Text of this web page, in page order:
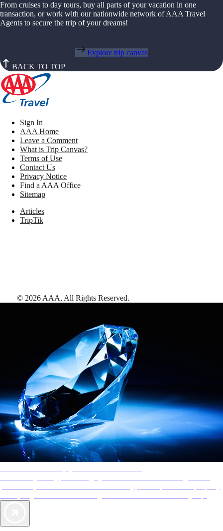
From cruises to day tours, buy all parts of your vacation in one
transaction, or work with our nationwide network of AAA Travel
Agents to secure the trip of your dreams!
Explore trip canvas
BACK TO TOP
Sign In
AAA Home
Leave a Comment
What is Trip Canvas?
Terms of Use
Contact Us
Privacy Notice
Find a AAA Office
Sitemap
Articles
TripTik
© 2026 AAA, All Rights Reserved.